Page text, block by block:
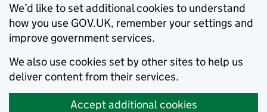
We’d like to set additional cookies to understand
how you use GOV.UK, remember your settings and
improve government services.
We also use cookies set by other sites to help us
deliver content from their services.
Accept additional cookies